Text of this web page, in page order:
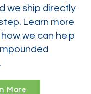
we ship directly
Learn more
we can help
More